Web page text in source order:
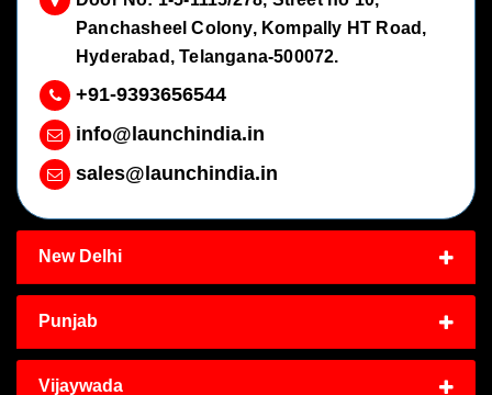
Panchasheel Colony, Kompally HT Road,
Hyderabad, Telangana-500072.
+91-9393656544
info@launchindia.in
sales@launchindia.in
New Delhi
Punjab
Vijaywada